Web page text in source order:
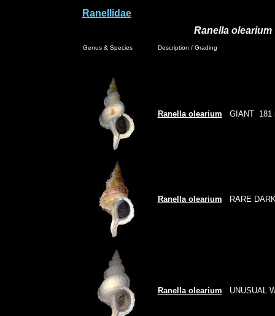
Ranellidae
Ranella olearium
Genus & Species Description / Grading
Ranella olearium GIANT181
Ranella olearium RARE
Ranella olearium UNUSUAL